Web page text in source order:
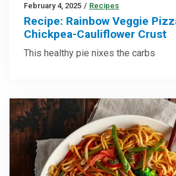
February 4, 2025 / Recipes
Recipe: Rainbow Veggie
Chickpea-Cauliflower Crust
This healthy pie nixes the carbs